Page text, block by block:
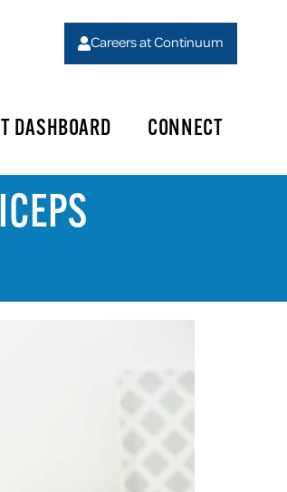
Careers at Continuum
DASHBOARD CONNECT